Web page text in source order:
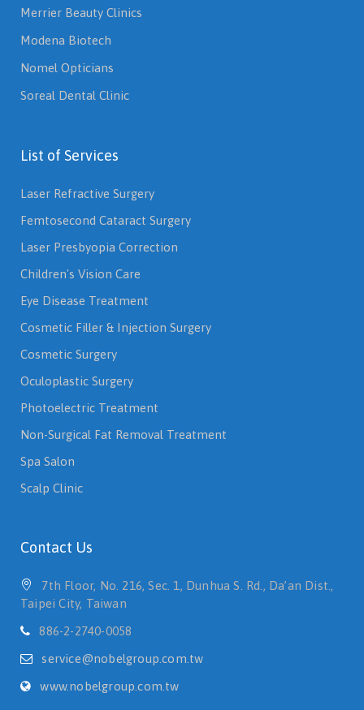
Merrier Beauty Clinics
Modena Biotech
Nomel Opticians
Soreal Dental Clinic
List of Services
Laser Refractive Surgery
Femtosecond Cataract Surgery
Laser Presbyopia Correction
Children's Vision Care
Eye Disease Treatment
Cosmetic Filler & Injection Surgery
Cosmetic Surgery
Oculoplastic Surgery
Photoelectric Treatment
Non-Surgical Fat Removal Treatment
Spa Salon
Scalp Clinic
Contact Us
7th Floor, No. 216, Sec. 1, Dunhua S. Rd., Da’an Dist.,
Taipei City, Taiwan
886-2-2740-0058
service@nobelgroup.com.tw
www.nobelgroup.com.tw